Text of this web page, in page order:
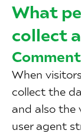
What
collect
When
collect the
and also the
user agent